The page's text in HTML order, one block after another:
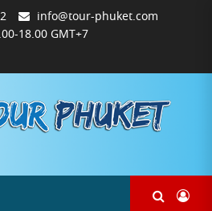
info@tour-phuket.com
18.00 GMT+7
PHUKET.COM
TOUR-
PHUKET.COM
ซื้อ
และ
ชำระ
ฉันการ
ชำระ